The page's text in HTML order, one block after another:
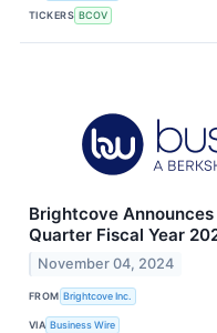
TICKERS BCOV
Brightcove
Quarter Fiscal Year
November 04, 2024
FROM Brightcove Inc.
VIA Business Wire